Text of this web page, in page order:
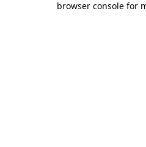
browser console for